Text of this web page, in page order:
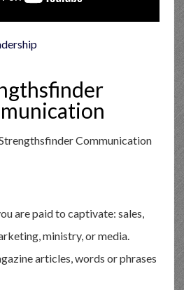
Communication
are paid to captivate: sales,
ministry, or media.
articles, words or phrases